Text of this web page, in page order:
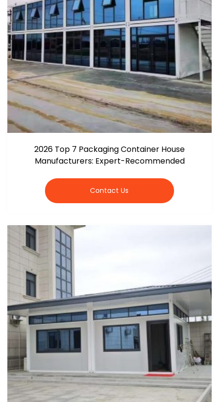
2026 Top 7 Packaging Container House
Manufacturers: Expert-Recommended
Contact Us